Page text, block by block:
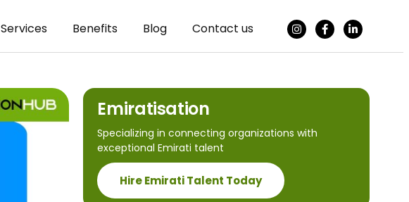
Services Benefits Blog Contact us
Emiratisation
Specializing in connecting organizations with
exceptional Emirati talent
Hire Emirati Talent Today